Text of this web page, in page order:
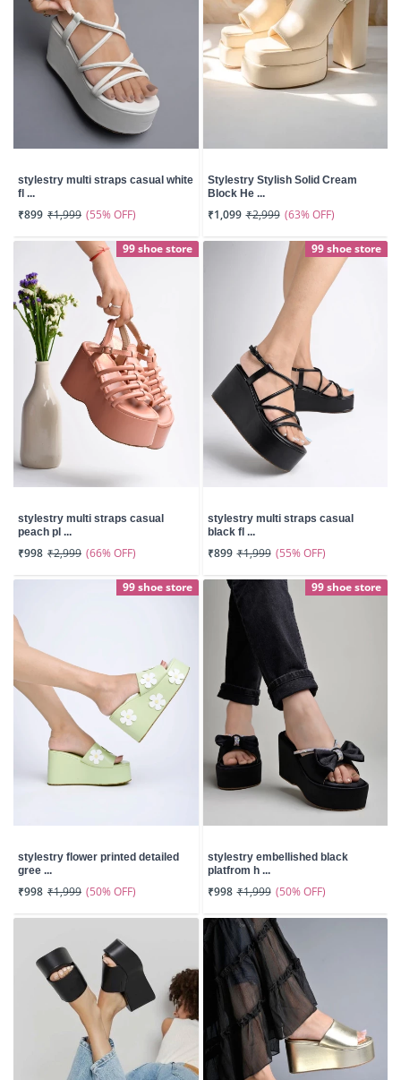
stylestry multi straps casual white
fl ...
₹899 ₹1,999 (55% OFF)
Stylestry Stylish Solid Cream
Block He ...
₹1,099 ₹2,999 (63% OFF)
99 shoe store
stylestry multi straps casual
peach pl ...
₹998 ₹2,999 (66% OFF)
99 shoe store
stylestry multi straps casual
black fl ...
₹899 ₹1,999 (55% OFF)
99 shoe store
stylestry flower printed detailed
gree ...
₹998 ₹1,999 (50% OFF)
99 shoe store
stylestry embellished black
platfrom h ...
₹998 ₹1,999 (50% OFF)